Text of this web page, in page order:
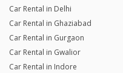
Car Rental in Delhi
Car Rental in Ghaziabad
Car Rental in Gurgaon
Car Rental in Gwalior
Car Rental in Indore